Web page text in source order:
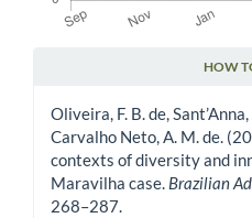
HOW
Oliveira, F. B. de,
Carvalho Neto, A. M. de.
contexts of diversity and
Maravilha case. Brazilian
268–287.